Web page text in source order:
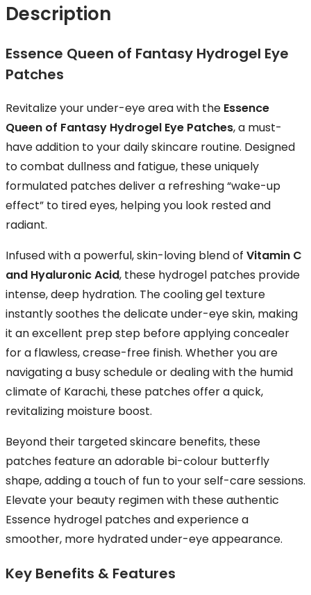
Description
Essence Queen of Fantasy Hydrogel Eye
Patches
Revitalize your under-eye area with the Essence
Queen of Fantasy Hydrogel Eye Patches, a must-
have addition to your daily skincare routine. Designed
to combat dullness and fatigue, these uniquely
formulated patches deliver a refreshing “wake-up
effect” to tired eyes, helping you look rested and
radiant.
Infused with a powerful, skin-loving blend of Vitamin C
and Hyaluronic Acid, these hydrogel patches provide
intense, deep hydration. The cooling gel texture
instantly soothes the delicate under-eye skin, making
it an excellent prep step before applying concealer
for a flawless, crease-free finish. Whether you are
navigating a busy schedule or dealing with the humid
climate of Karachi, these patches offer a quick,
revitalizing moisture boost.
Beyond their targeted skincare benefits, these
patches feature an adorable bi-colour butterfly
shape, adding a touch of fun to your self-care sessions.
Elevate your beauty regimen with these authentic
Essence hydrogel patches and experience a
smoother, more hydrated under-eye appearance.
Key Benefits & Features